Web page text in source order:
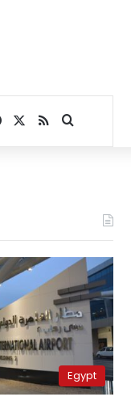
Facebook
RSSSearch for
Egypt